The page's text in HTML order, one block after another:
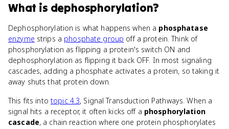
What is dephosphorylation?
Dephosphorylation is what happens when a phosphatase
enzyme strips a phosphate group off a protein. Think of
phosphorylation as flipping a protein's switch ON and
dephosphorylation as flipping it back OFF. In most signaling
cascades, adding a phosphate activates a protein, so taking it
away shuts that protein down.
This fits into topic 4.3, Signal Transduction Pathways. When a
signal hits a receptor, it often kicks off a phosphorylation
cascade, a chain reaction where one protein phosphorylates